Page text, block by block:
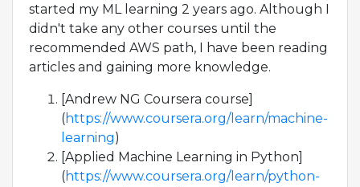
started my ML learning 2 years ago. Although I
didn't take any other courses until the
recommended AWS path, I have been reading
articles and gaining more knowledge.
[Andrew NG Coursera course]
(https://www.coursera.org/learn/machine-
learning)
[Applied Machine Learning in Python]
(https://www.coursera.org/learn/python-